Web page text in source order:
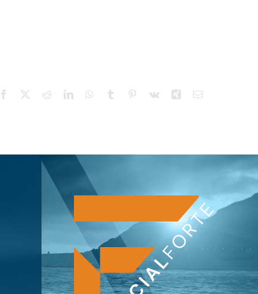
Facebook RedditLinkedInWhatsApp
Tumblr Pinterest
Vk Xing Email